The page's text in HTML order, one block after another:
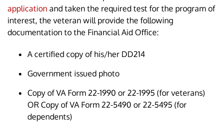
application and taken the required test for the program of
interest, the veteran will provide the following
documentation to the Financial Aid Office:
A certified copy of his/her DD214
Government issued photo
Copy of VA Form 22-1990 or 22-1995 (for veterans)
OR Copy of VA Form 22-5490 or 22-5495 (for
dependents)